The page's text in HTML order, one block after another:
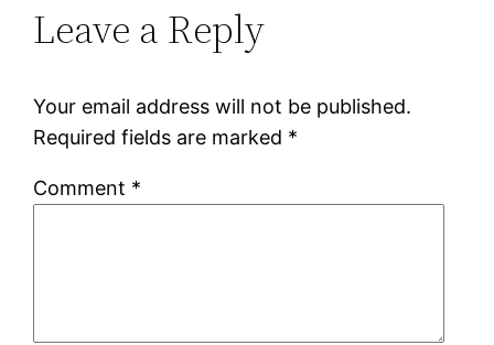
Leave a Reply
Your email address will not be published.
Required fields are marked *
Comment *